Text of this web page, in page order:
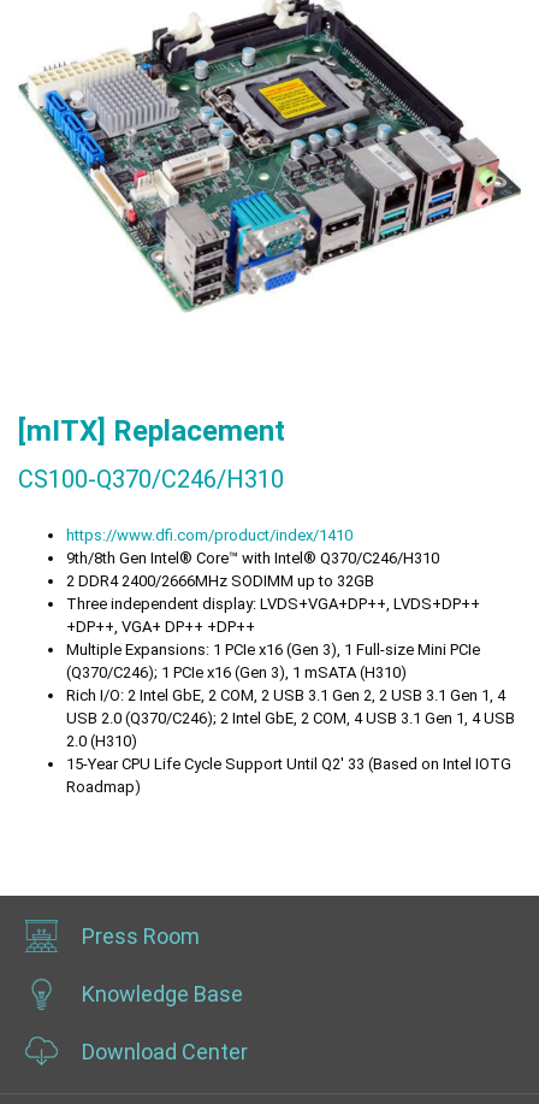
[mITX] Replacement
CS100-Q370/C246/H310
https://www.dfi.com/product/index/1410
9th/8th Gen Intel® Core™ with Intel® Q370/C246/H310
2 DDR4 2400/2666MHz SODIMM up to 32GB
Three independent display: LVDS+VGA+DP++, LVDS+DP++
+DP++, VGA+ DP++ +DP++
Multiple Expansions: 1 PCIe x16 (Gen 3), 1 Full-size Mini PCIe
(Q370/C246); 1 PCIe x16 (Gen 3), 1 mSATA (H310)
Rich I/O: 2 Intel GbE, 2 COM, 2 USB 3.1 Gen 2, 2 USB 3.1 Gen 1, 4
USB 2.0 (Q370/C246); 2 Intel GbE, 2 COM, 4 USB 3.1 Gen 1, 4 USB
2.0 (H310)
15-Year CPU Life Cycle Support Until Q2' 33 (Based on Intel IOTG
Roadmap)
Press Room
Knowledge Base
Download Center